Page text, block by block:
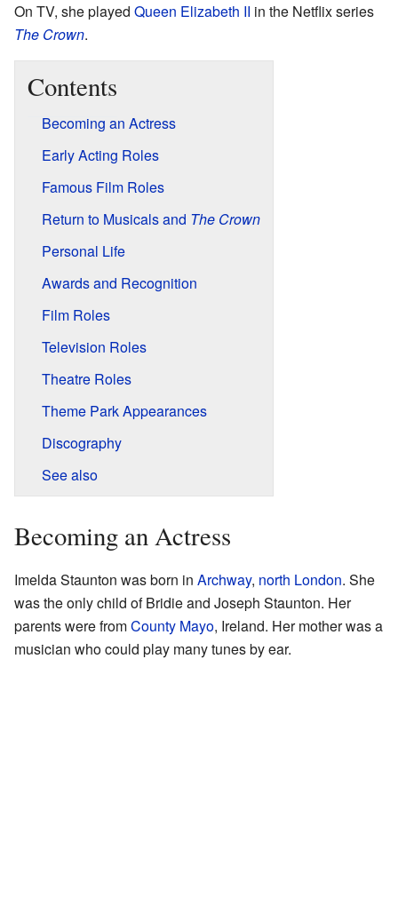
On TV, she played Queen Elizabeth II in the Netflix series
The Crown.
Contents
Becoming an Actress
Early Acting Roles
Famous Film Roles
Return to Musicals and The Crown
Personal Life
Awards and Recognition
Film Roles
Television Roles
Theatre Roles
Theme Park Appearances
Discography
See also
Becoming an Actress
Imelda Staunton was born in Archway, north London. She
was the only child of Bridie and Joseph Staunton. Her
parents were fromCounty Mayo, Ireland. Her mother was a
musician who could play many tunes by ear.